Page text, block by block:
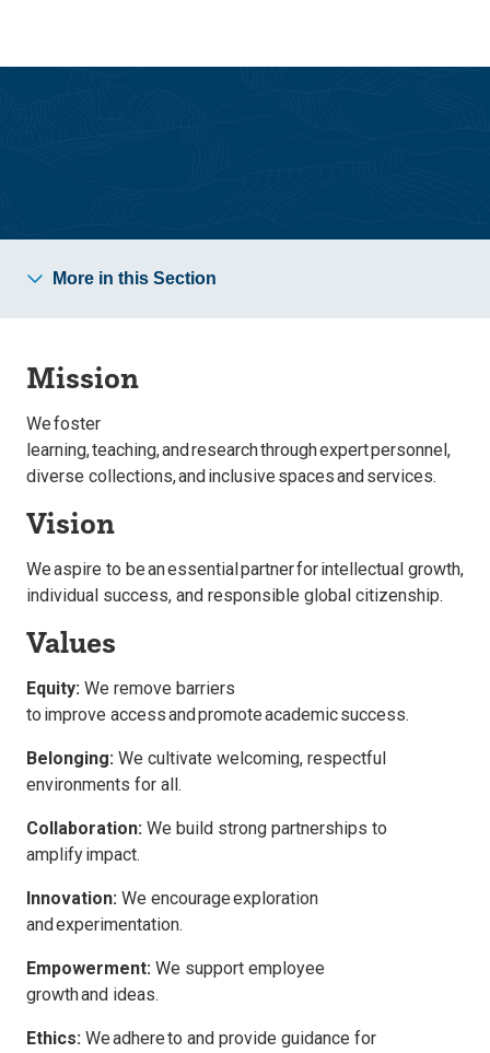
site
content
More in this Section
Mission
We foster
learning, teaching, and research through expert personnel,
diverse collections, and inclusive spaces and services.
Vision
We aspire to be an essential partner for intellectual growth,
individual success, and responsible global citizenship.
Values
Equity: We remove barriers
to improve access and promote academic success.
Belonging: We cultivate welcoming, respectful
environments for all.
Collaboration: We build strong partnerships to
amplify impact.
Innovation: We encourage exploration
and experimentation.
Empowerment: We support employee
growth and ideas.
Ethics: We adhere to and provide guidance for